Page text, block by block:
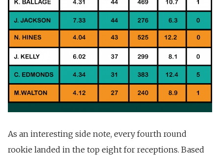
As an interesting side note, every fourth round
rookie landed in the top eight for receptions. Based